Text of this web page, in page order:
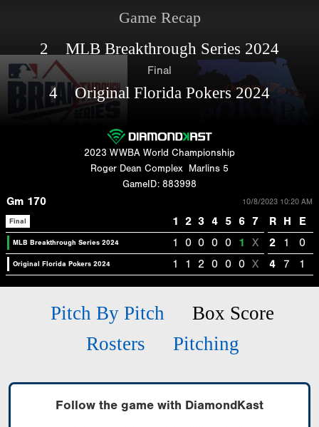
Game Recap
2 MLB Breakthrough Series 2024
Final
4 Original Florida Pokers 2024
2023 WWBA World Championship
Roger Dean Complex
Marlins 5
GameID: 883998
Gm 170 10/8/2023 10:20 AM
Final 1 2 3 4 5 6 7 R H E
MLB Breakthrough Series 2024 1 0 0 0 0 1 X 2 1 0
Original Florida Pokers 2024 1 1 2 0 0 0 X 4 7 1
Pitch By Pitch
Box Score
Rosters
Pitching
Follow the game with DiamondKast